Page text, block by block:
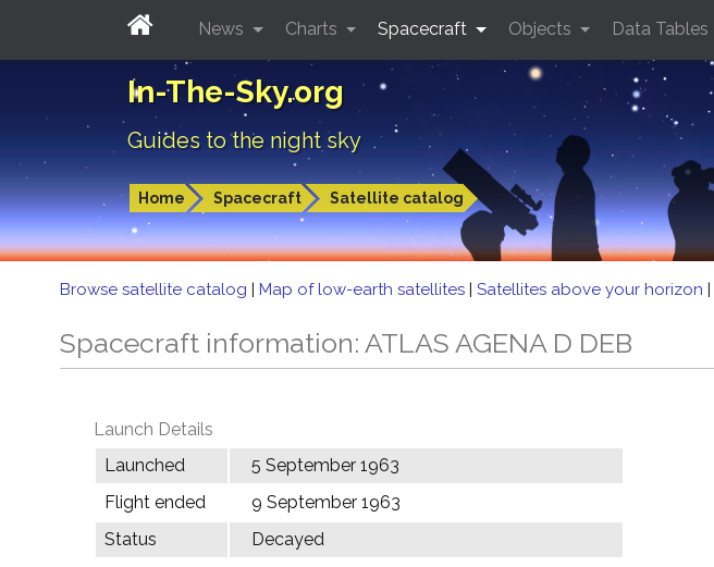
In-The-Sky.org
Guides to the night sky
Home Spacecraft Satellite catalog
News Charts Spacecraft Objects Data Tables
Browse satellite catalog | Map of low-earth satellites | Satellites above your horizon |
Spacecraft information: ATLAS AGENA D DEB
Launch Details
Launched
5 September 1963
Flight ended
9 September 1963
Status
Decayed